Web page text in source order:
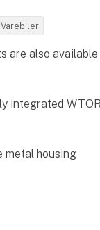
Varebiler
are also
integrated
metal housing